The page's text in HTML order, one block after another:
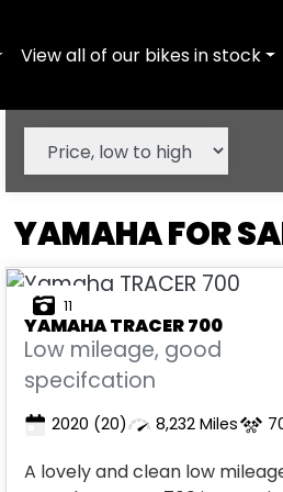
View all of our bikes in stock
YAMAHA FOR
11
YAMAHATRACER 700
Low mileage, good
specifcation
2020 (20) 8,232 Miles
A lovely and clean low